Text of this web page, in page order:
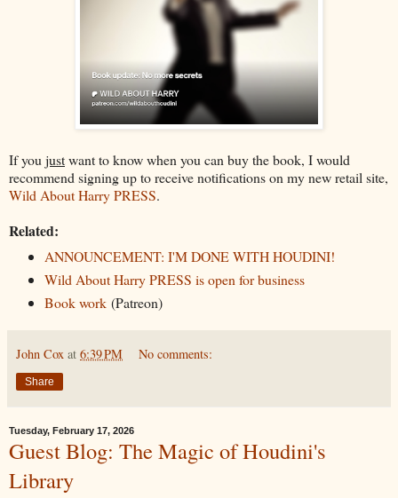
If youjustwant to know when you can buy the book, I would
recommend signing up to receive notifications on my new retail site,
Wild About Harry PRESS.
Related:
ANNOUNCEMENT: I'M DONE WITH HOUDINI!
Wild About Harry PRESS is open for business
Book work(Patreon)
John Cox at 6:39 PM No comments:
Share
Tuesday, February 17, 2026
Guest Blog: The Magic of Houdini's
Library